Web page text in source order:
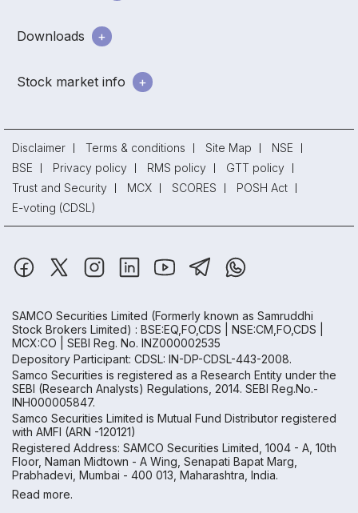
Downloads
Stock market info
Disclaimer Terms & conditions Site Map
NSE
BSE
Privacy policy RMS policy
GTT policy
Trust and Security
MCX SCORES
POSH Act
E-voting (CDSL)
SAMCO Securities Limited (Formerly known as Samruddhi
Stock Brokers Limited) : BSE:EQ,FO,CDS | NSE:CM,FO,CDS |
MCX:CO | SEBI Reg. No. INZ000002535
Depository Participant: CDSL: IN-DP-CDSL-443-2008.
Samco Securities is registered as a Research Entity under the
SEBI (Research Analysts) Regulations, 2014. SEBI Reg.No.-
INH000005847.
Samco Securities Limited is Mutual Fund Distributor registered
with AMFI (ARN -120121)
Registered Address: SAMCO Securities Limited, 1004 - A, 10th
Floor, Naman Midtown - A Wing, Senapati Bapat Marg,
Prabhadevi, Mumbai - 400 013, Maharashtra, India.
Read more.